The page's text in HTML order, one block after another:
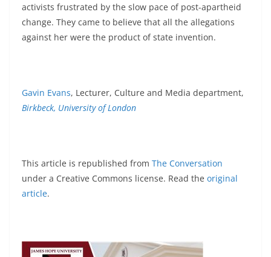
activists frustrated by the slow pace of post-apartheid
change. They came to believe that all the allegations
against her were the product of state invention.
Gavin Evans, Lecturer, Culture and Media department,
Birkbeck, University of London
This article is republished from The Conversation
under a Creative Commons license. Read the original
article.